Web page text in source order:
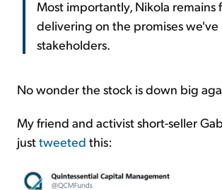
Most importantly, Nikola remains
delivering on the promises
stakeholders.
No wonder the stock is down big
My friend and activist short-seller
justtweeted this: